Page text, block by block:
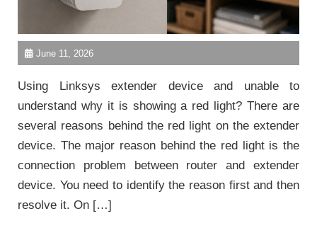
June 11, 2026
Using Linksys extender device and unable to
understand why it is showing a red light? There are
several reasons behind the red light on the extender
device. The major reason behind the red light is the
connection problem between router and extender
device. You need to identify the reason first and then
resolve it. On […]